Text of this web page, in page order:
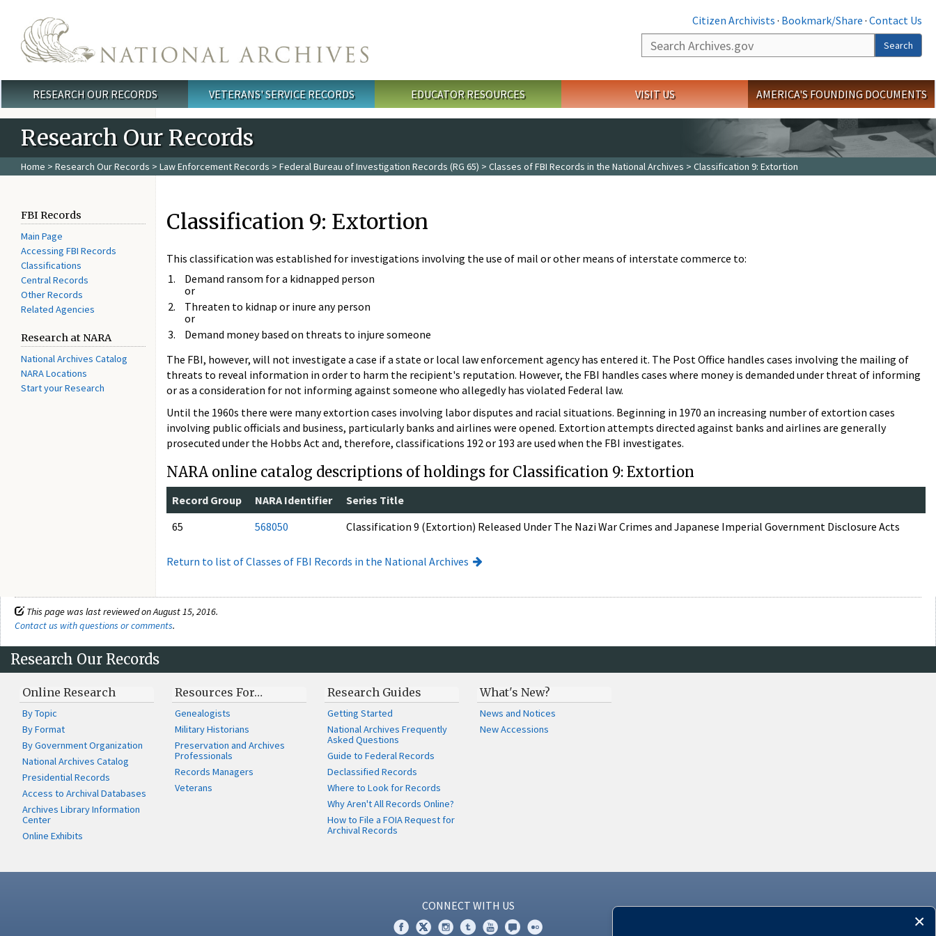
Citizen Archivists · Bookmark/Share · Contact Us
Search
Search
Main menu
RESEARCH OUR RECORDS VETERANS' SERVICE RECORDS EDUCATOR RESOURCES VISIT US AMERICA'S FOUNDING DOCUMENTS
Research Our Records
Home > Research Our Records > Law Enforcement Records > Federal Bureau of Investigation Records (RG 65) > Classes of FBI Records in the National Archives > Classification 9: Extortion
FBI Records
Main Page
Accessing FBI Records
Classifications
Central Records
Other Records
Related Agencies
Research at NARA
National Archives Catalog
NARA Locations
Start your Research
Classification 9: Extortion
This classification was established for investigations involving the use of mail or other means of interstate commerce to:
Demand ransom for a kidnapped person
or
Threaten to kidnap or inure any person
or
Demand money based on threats to injure someone
The FBI, however, will not investigate a case if a state or local law enforcement agency has entered it. The Post Office handles cases involving the mailing of
threats to reveal information in order to harm the recipient's reputation. However, the FBI handles cases where money is demanded under threat of informing
or as a consideration for not informing against someone who allegedly has violated Federal law.
Until the 1960s there were many extortion cases involving labor disputes and racial situations. Beginning in 1970 an increasing number of extortion cases
involving public officials and business, particularly banks and airlines were opened. Extortion attempts directed against banks and airlines are generally
prosecuted under the Hobbs Act and, therefore, classifications 192 or 193 are used when the FBI investigates.
NARA online catalog descriptions of holdings for Classification 9: Extortion
Record Group NARA Identifier
Series Title
65
568050 Classification 9 (Extortion) Released Under The Nazi War Crimes and Japanese Imperial Government Disclosure Acts
Return to list of Classes of FBI Records in the National Archives
This page was last reviewed on August 15, 2016.
Contact us with questions or comments.
Research Our Records
Online Research
By Topic
By Format
By Government Organization
National Archives Catalog
Presidential Records
Access to Archival Databases
Archives Library Information
Center
Online Exhibits
Resources For…
Genealogists
Military Historians
Preservation and Archives
Professionals
Records Managers
Veterans
Research Guides
Getting Started
National Archives Frequently
Asked Questions
Guide to Federal Records
Declassified Records
Where to Look for Records
Why Aren't All Records Online?
How to File a FOIA Request for
Archival Records
What's New?
News and Notices
New Accessions
CONNECT WITH US